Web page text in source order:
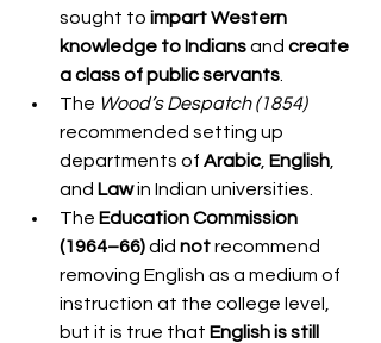
sought to impart Western
knowledge to Indians and create
a class of public servants
The Wood’s Despatch (1854)
recommended setting up
departments of Arabic, English
and Law in Indian universities.
The Education Commission
(1964–66) did not recommend
removing English as a medium of
instruction at the college level,
but it is true that English is still